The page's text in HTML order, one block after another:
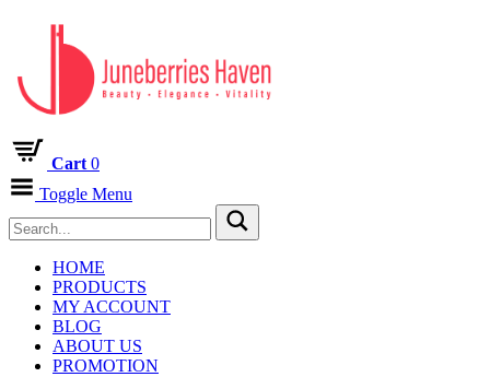
Cart 0
Toggle Menu
HOME
PRODUCTS
MY ACCOUNT
BLOG
ABOUT US
PROMOTION